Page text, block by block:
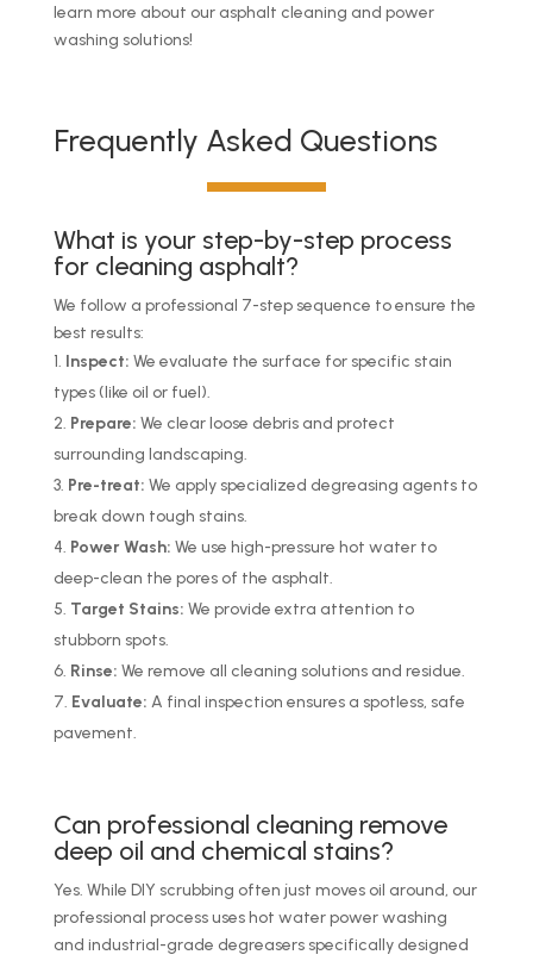
learn more about our asphalt cleaning and power
washing solutions!
Frequently Asked Questions
What is your step-by-step process
for cleaning asphalt?
We follow a professional 7-step sequence to ensure the
best results:
Inspect: We evaluate the surface for specific stain
types (like oil or fuel).
Prepare: We clear loose debris and protect
surrounding landscaping.
Pre-treat: We apply specialized degreasing agents to
break down tough stains.
Power Wash: We use high-pressure hot water to
deep-clean the pores of the asphalt.
Target Stains: We provide extra attention to
stubborn spots.
Rinse: We remove all cleaning solutions and residue.
Evaluate: A final inspection ensures a spotless, safe
pavement.
Can professional cleaning remove
deep oil and chemical stains?
Yes. While DIY scrubbing often just moves oil around, our
professional process uses hot water power washing
and industrial-grade degreasers specifically designed